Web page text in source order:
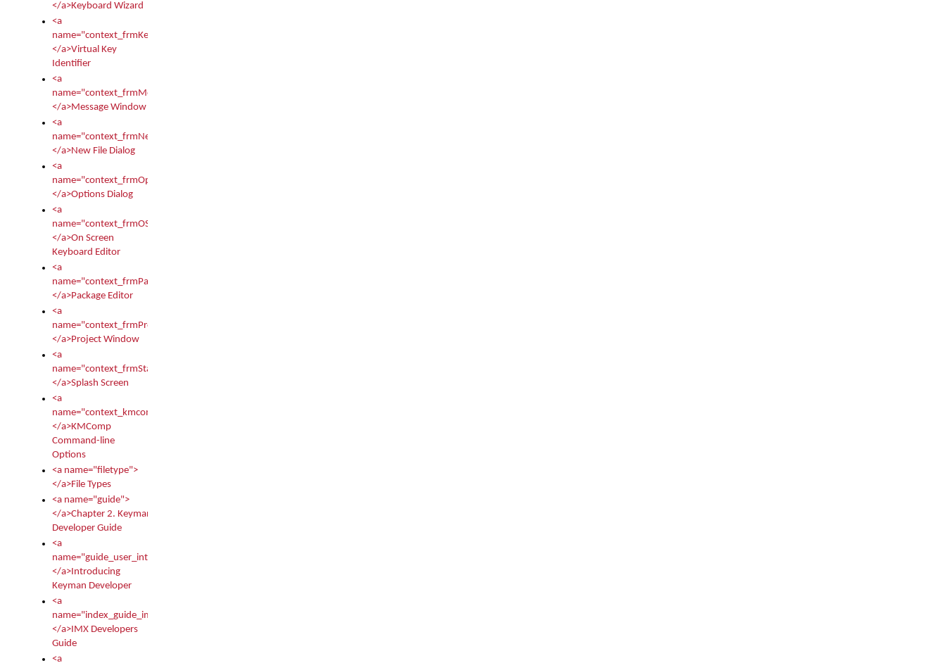
</a>Keyboard Wizard
<a
name="context_frmKeyTest">
</a>Virtual Key
Identifier
<a
name="context_frmMessages">
</a>Message Window
<a
name="context_frmNew">
</a>New File Dialog
<a
name="context_frmOptions">
</a>Options Dialog
<a
name="context_frmOSKEditor">
</a>On Screen
Keyboard Editor
<a
name="context_frmPackageEditor">
</a>Package Editor
<a
name="context_frmProject">
</a>Project Window
<a
name="context_frmStartup">
</a>Splash Screen
<a
name="context_kmcomp">
</a>KMComp
Command-line
Options
<a name="filetype">
</a>File Types
<a name="guide">
</a>Chapter 2. Keyman
Developer Guide
<a
name="guide_user_intro">
</a>Introducing
Keyman Developer
<a
name="index_guide_imx">
</a>IMX Developers
Guide
<a